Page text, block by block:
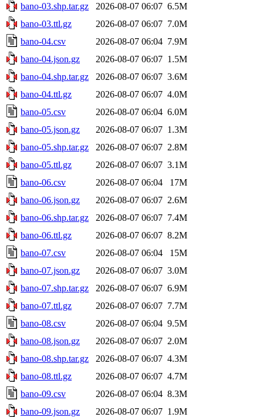
bano-03.shp.tar.gz
2026-08-07 06:07 6.5M
bano-03.ttl.gz
2026-08-07 06:07 7.0M
bano-04.csv
2026-08-07 06:04 7.9M
bano-04.json.gz
2026-08-07 06:07 1.5M
bano-04.shp.tar.gz
2026-08-07 06:07 3.6M
bano-04.ttl.gz
2026-08-07 06:07 4.0M
bano-05.csv
2026-08-07 06:04 6.0M
bano-05.json.gz
2026-08-07 06:07 1.3M
bano-05.shp.tar.gz
2026-08-07 06:07 2.8M
bano-05.ttl.gz
2026-08-07 06:07 3.1M
bano-06.csv
2026-08-07 06:04
17M
bano-06.json.gz
2026-08-07 06:07 2.6M
bano-06.shp.tar.gz
2026-08-07 06:07 7.4M
bano-06.ttl.gz
2026-08-07 06:07 8.2M
bano-07.csv
2026-08-07 06:04
15M
bano-07.json.gz
2026-08-07 06:07 3.0M
bano-07.shp.tar.gz
2026-08-07 06:07 6.9M
bano-07.ttl.gz
2026-08-07 06:07 7.7M
bano-08.csv
2026-08-07 06:04 9.5M
bano-08.json.gz
2026-08-07 06:07 2.0M
bano-08.shp.tar.gz
2026-08-07 06:07 4.3M
bano-08.ttl.gz
2026-08-07 06:07 4.7M
bano-09.csv
2026-08-07 06:04 8.3M
bano-09.json.gz
2026-08-07 06:07 1.9M